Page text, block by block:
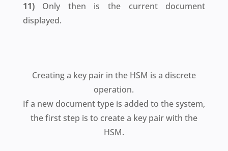
11)Only then is the current document
displayed.
Creating a key pair in the HSM is a discrete
operation.
If a new document type is added to the system,
the first step is to create a key pair with the
HSM.